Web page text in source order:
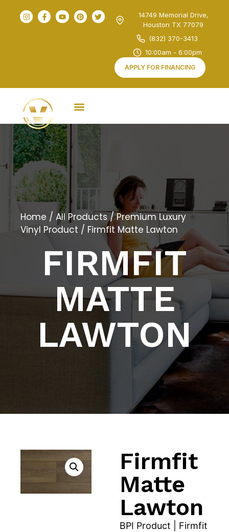
14749 Memorial Drive,
Houston TX 77079
(832) 370-3413
10:00am - 6:00pm
APPLY FOR FINANCING
Home / All Products /Premium Luxury
Vinyl Product / Firmfit Matte Lawton
FIRMFIT
MATTE
LAWTON
Firmfit
Matte
Lawton
BPI Product | Firmfit